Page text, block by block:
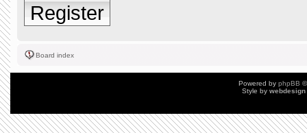
Register
Board index
Powered by phpBB
Style by webdesign